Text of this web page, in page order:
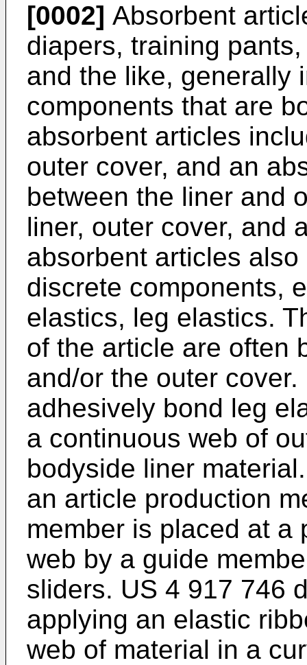
[0002] Absorbent
diapers, training
and the like, generally
components that are
absorbent articles
outer cover, and an
between the liner and
liner, outer cover, and
absorbent articles
discrete components,
elastics, leg elastics.
of the article are often
and/or the outer
adhesively bond leg
a continuous web of
bodyside liner
an article production
member is placed at a
web by a guide
sliders. US 4 917 746
applying an elastic
web of material in a